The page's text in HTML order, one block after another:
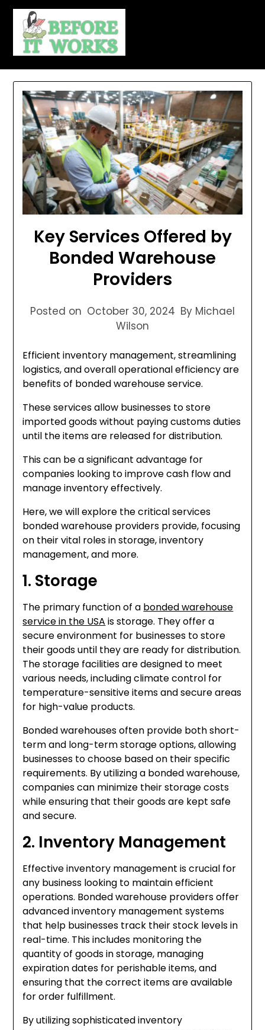
Skip
content
Key Services Offered by
Bonded Warehouse
Providers
Posted on October 30, 2024 By Michael
Wilson
Efficient inventory management, streamlining
logistics, and overall operational efficiency are
benefits of bonded warehouse service.
These services allow businesses to store
imported goods without paying customs duties
until the items are released for distribution.
This can be a significant advantage for
companies looking to improve cash flow and
manage inventory effectively.
Here, we will explore the critical services
bonded warehouse providers provide, focusing
on their vital roles in storage, inventory
management, and more.
1. Storage
The primary function of a bonded warehouse
service in the USA is storage. They offer a
secure environment for businesses to store
their goods until they are ready for distribution.
The storage facilities are designed to meet
various needs, including climate control for
temperature-sensitive items and secure areas
for high-value products.
Bonded warehouses often provide both short-
term and long-term storage options, allowing
businesses to choose based on their specific
requirements. By utilizing a bonded warehouse,
companies can minimize their storage costs
while ensuring that their goods are kept safe
and secure.
2. Inventory Management
Effective inventory management is crucial for
any business looking to maintain efficient
operations. Bonded warehouse providers offer
advanced inventory management systems
that help businesses track their stock levels in
real-time. This includes monitoring the
quantity of goods in storage, managing
expiration dates for perishable items, and
ensuring that the correct items are available
for order fulfillment.
By utilizing sophisticated inventory